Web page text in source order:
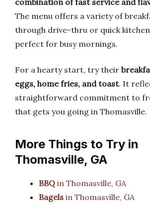
combination of fast service and
The menu offers a variety of
through drive-thru or quick
perfect for busy mornings.
For a hearty start, try their
eggs, home fries, and toast. It
straightforward commitment to
that gets you going in Thomasville.
More Things to Try in
Thomasville, GA
BBQ in Thomasville, GA
Bagels in Thomasville, GA